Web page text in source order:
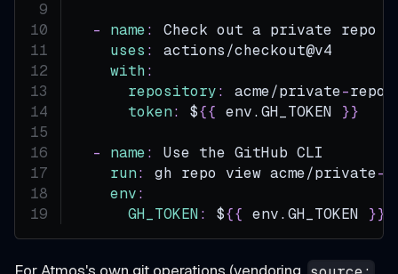
- name:
Check out a private repo
uses :
actions/checkout@v4
with :
repository: acme/private-repo
token: ${{ env.GH_TOKEN }}
- name:
Use the GitHub CLI
run: gh repo view acme/private-
env:
GH_TOKEN : ${{ env.GH_TOKEN }}